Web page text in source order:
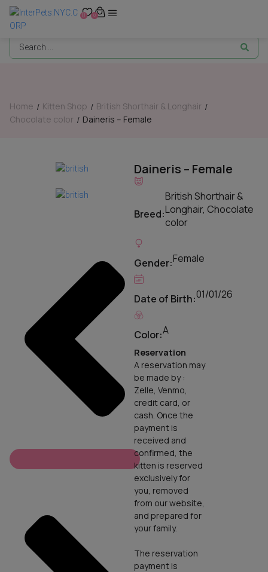
0 0
Home / Kitten Shop / British Shorthair & Longhair /
Chocolate color / Daineris – Female
Daineris – Female
Breed:
British Shorthair &
Longhair, Chocolate
color
Gender:Female
Date of Birth:01/01/26
Color:A
Reservation
A reservation may
be made by :
Zelle, Venmo,
credit card, or
cash. Once the
payment is
received and
confirmed, the
kitten is reserved
exclusively for
you, removed
from our website,
and prepared for
your family.
The reservation
payment is